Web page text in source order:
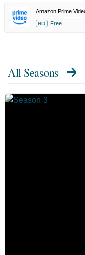
Amazon Prime
HD Free
All Seasons